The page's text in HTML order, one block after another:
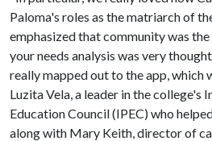
Paloma's roles as the matriarch of
emphasized that community was
your needs analysis was very
really mapped out to the app, which
Luzita Vela, a leader in the college's
Education Council (IPEC) who
along with Mary Keith, director of